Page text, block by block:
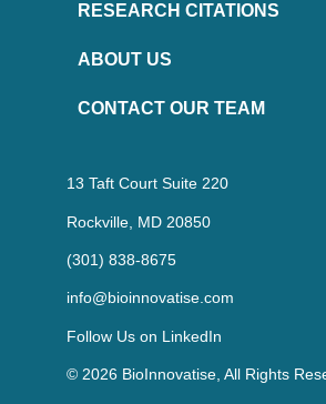
RESEARCH CITATIONS
ABOUT US
CONTACT OUR TEAM
13 Taft Court Suite 220
Rockville, MD 20850
(301) 838-8675
info@bioinnovatise.com
Follow Us on LinkedIn
© 2026 BioInnovatise, All Rights